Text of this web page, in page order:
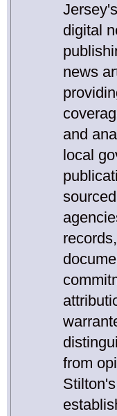
digital
news
and
local
from